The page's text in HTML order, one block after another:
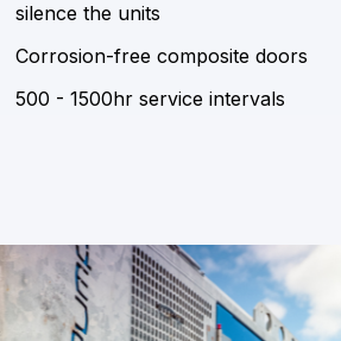
silence the units
Corrosion-free composite doors
500 - 1500hr service intervals